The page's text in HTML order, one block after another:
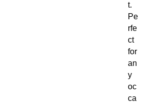
t.
Pe
rfe
ct
for
an
y
oc
ca